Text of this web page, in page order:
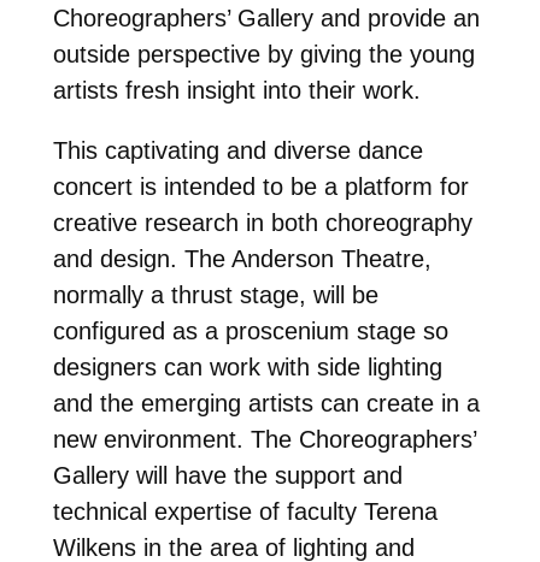
Choreographers’ Gallery and provide an
outside perspective by giving the young
artists fresh insight into their work.
This captivating and diverse dance
concert is intended to be a platform for
creative research in both choreography
and design. The Anderson Theatre,
normally a thrust stage, will be
configured as a proscenium stage so
designers can work with side lighting
and the emerging artists can create in a
new environment. The Choreographers’
Gallery will have the support and
technical expertise of faculty Terena
Wilkens in the area of lighting and